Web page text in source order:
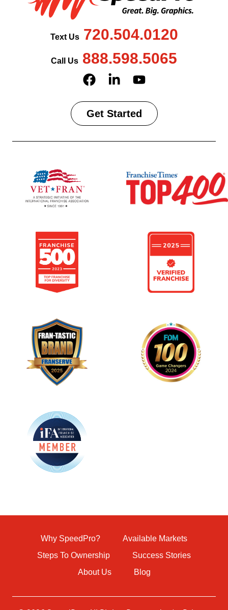
Text Us720.504.0120
Call Us 888.598.5065
Get Started
Why SpeedPro?
Available Markets
Steps To Ownership
Success Stories
About Us
Blog